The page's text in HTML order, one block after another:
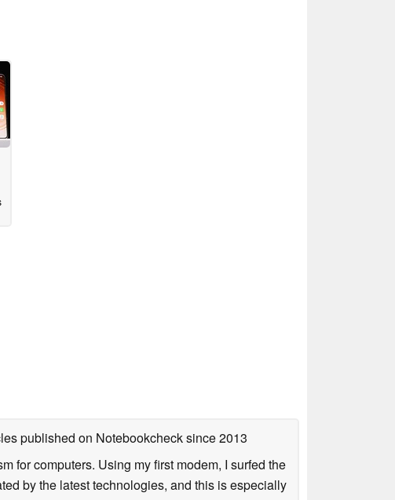
published on Notebookchecksince 2013
for computers. Using my first modem, I surfed the
by the latest technologies, and this is especially